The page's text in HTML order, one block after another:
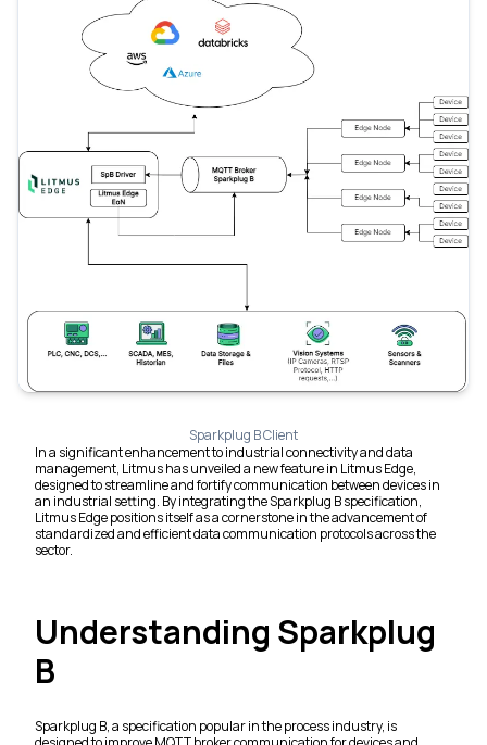
Sparkplug B Client
In a significant enhancement to industrial connectivity and data
management, Litmus has unveiled a new feature in Litmus Edge,
designed to streamline and fortify communication between devices in
an industrial setting. By integrating the Sparkplug B specification,
Litmus Edge positions itself as a cornerstone in the advancement of
standardized and efficient data communication protocols across the
sector.
Understanding Sparkplug
B
Sparkplug B, a specification popular in the process industry, is